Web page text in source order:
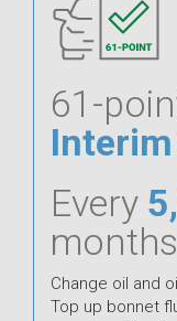
61-
Every
months
Change oil and
Top up bonnet